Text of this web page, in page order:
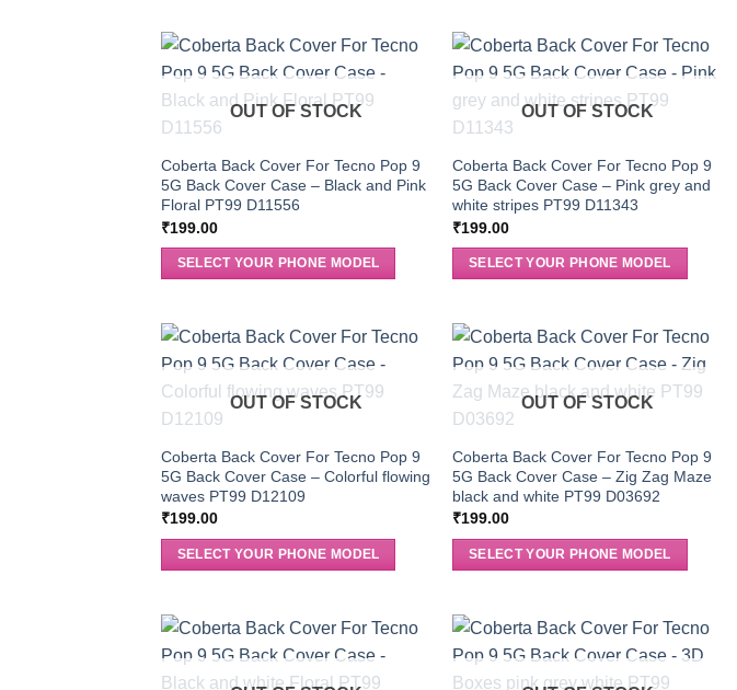
OUT OF STOCK
Coberta Back Cover For Tecno Pop 9
5G Back Cover Case – Black and Pink
Floral PT99 D11556
₹199.00
SELECT YOUR PHONE MODEL
OUT OF STOCK
Coberta Back Cover For Tecno Pop 9
5G Back Cover Case – Pink grey and
white stripes PT99 D11343
₹199.00
SELECT YOUR PHONE MODEL
OUT OF STOCK
Coberta Back Cover For Tecno Pop 9
5G Back Cover Case – Colorful flowing
waves PT99 D12109
₹199.00
SELECT YOUR PHONE MODEL
OUT OF STOCK
Coberta Back Cover For Tecno Pop 9
5G Back Cover Case – Zig Zag Maze
black and white PT99 D03692
₹199.00
SELECT YOUR PHONE MODEL